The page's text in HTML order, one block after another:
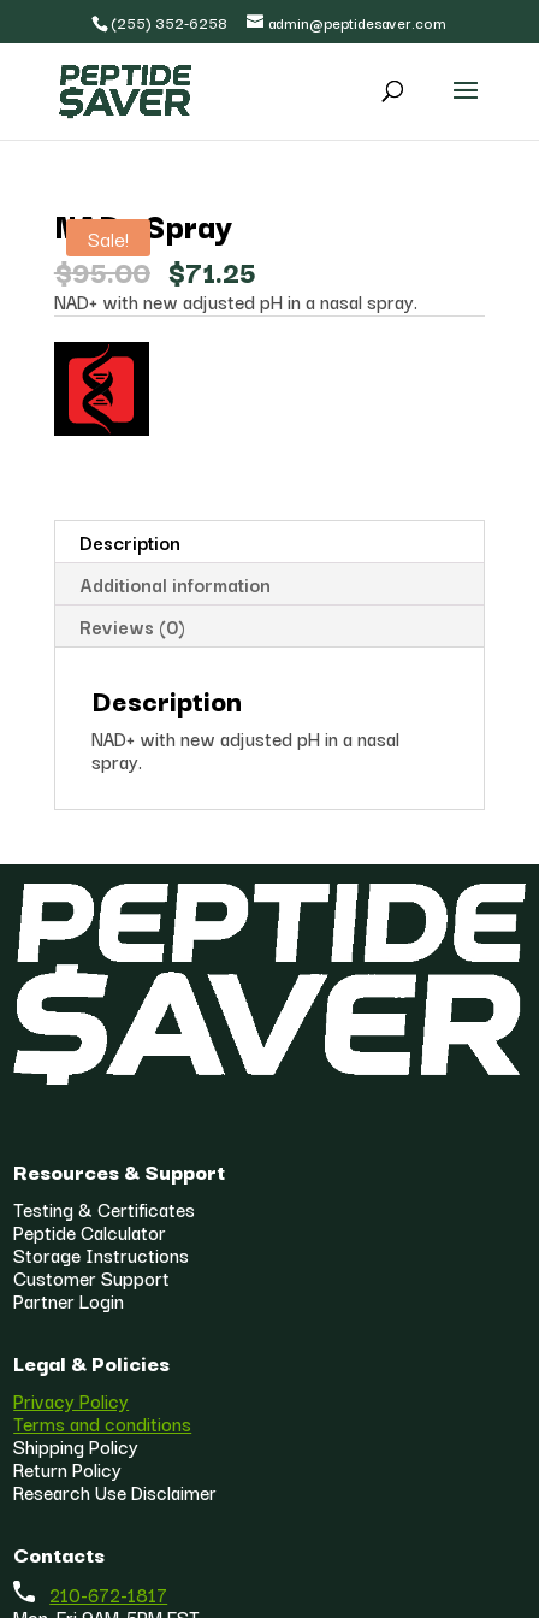
(255) 352-6258 admin@peptidesaver.com
Sale!
NAD+ Spray
$95.00 Original
price
was:
$71.25Current
price
is:
NAD+ with new adjusted pH in a nasal spray.
Description
Additional information
Reviews (0)
Description
NAD+ with new adjusted pH in a nasal
spray.
Resources & Support
Testing & Certificates
Peptide Calculator
Storage Instructions
Customer Support
Partner Login
Legal & Policies
Privacy Policy
Terms and conditions
Shipping Policy
Return Policy
Research Use Disclaimer
Contacts
210-672-1817